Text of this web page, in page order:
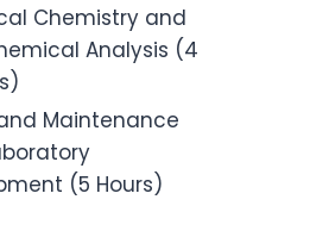
Chemistry and
Analysis (4
Maintenance
(5 Hours)